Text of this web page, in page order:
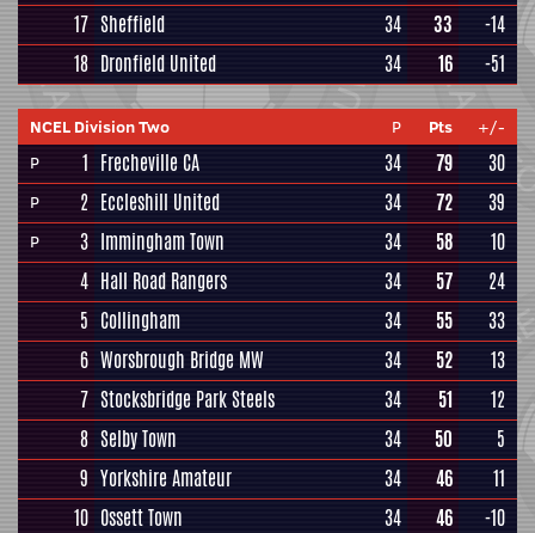
17 Sheffield 34 33
-14
18 Dronfield United 34 16 -51
NCEL Division Two P Pts
+/-
P
1 Frecheville CA 34 79 30
P 2 Eccleshill United 34 72 39
P 3 Immingham Town 34 58
10
4 Hall Road Rangers 34 57
24
5 Collingham 34 55
33
6 Worsbrough Bridge MW 34 52
13
7 Stocksbridge Park Steels 34 51
12
8 Selby Town 34 50
5
9 Yorkshire Amateur 34 46
11
10 Ossett Town 34 46
-10